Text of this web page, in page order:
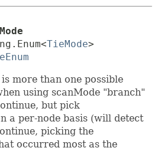
TieMode>
more than one possible
using scanMode "branch"
but pick
a per-node basis (will detect
picking the
occurred most as the